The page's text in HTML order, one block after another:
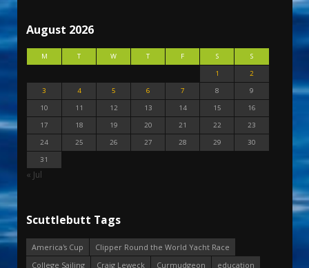
August 2026
M T W T F S
S
1
2
3
4 5 6 7 8
9
10
11 12 13 14 15
16
17
18 19 20 21 22
23
24
25 26 27 28 29
30
31
« Jul
Scuttlebutt Tags
America's Cup
Clipper Round the World Yacht Race
College Sailing
Craig Leweck Curmudgeon
education